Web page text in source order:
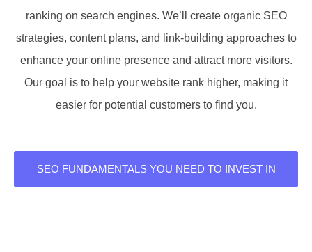
ranking on search engines. We’ll create organic SEO
strategies, content plans, and link-building approaches to
enhance your online presence and attract more visitors.
Our goal is to help your website rank higher, making it
easier for potential customers to find you.
SEO FUNDAMENTALS YOU NEED TO INVEST IN